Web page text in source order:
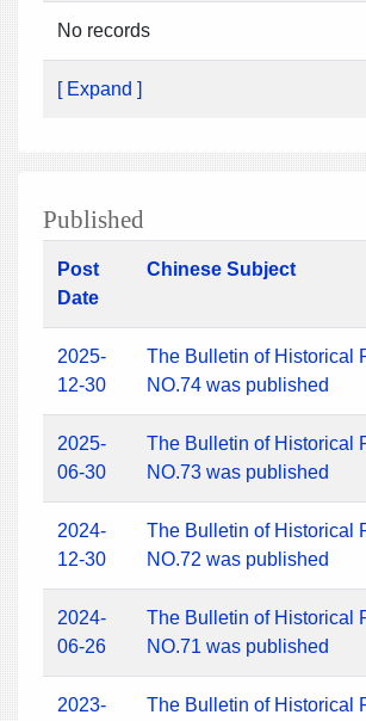
No records
[ Expand ]
Published
Post
Date
Chinese Subject
2025-
12-30
The Bulletin of Historical
NO.74 was published
2025-
06-30
The Bulletin of Historical
NO.73 was published
2024-
12-30
The Bulletin of Historical
NO.72 was published
2024-
06-26
The Bulletin of Historical
NO.71 was published
2023-
The Bulletin of Historical